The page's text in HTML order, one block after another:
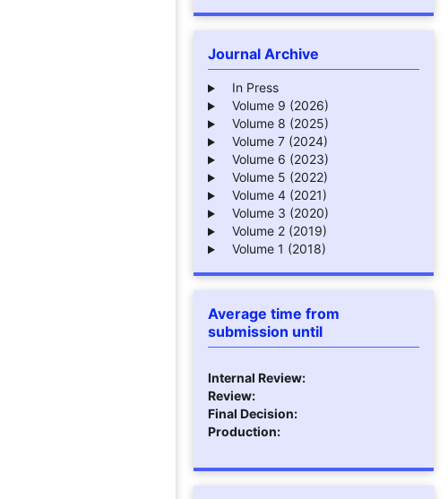
Journal Archive
In Press
Volume 9 (2026)
Volume 8 (2025)
Volume 7 (2024)
Volume 6 (2023)
Volume 5 (2022)
Volume 4 (2021)
Volume 3 (2020)
Volume 2 (2019)
Volume 1 (2018)
Average time from
submission until
Internal Review:
Review:
Final Decision:
Production: